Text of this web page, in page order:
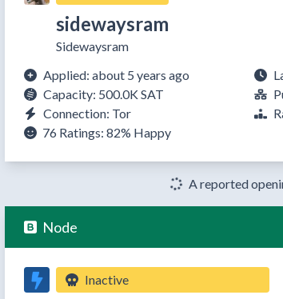
sidewaysram
Sidewaysram
Applied: about 5 years ago
Capacity: 500.0K SAT
Connection: Tor
76 Ratings: 82% Happy
A reported
Node
Inactive